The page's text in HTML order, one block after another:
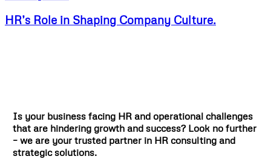
HR’s Role in Shaping Company Culture.
Is your business facing HR and operational challenges
that are hindering growth and success? Look no further
– we are your trusted partner in HR consulting and
strategic solutions.